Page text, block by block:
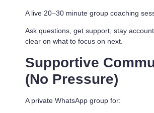
A live 20–30 minute group coaching
Ask questions, get support, stay
clear on what to focus on next.
Supportive
(No Pressure)
A private WhatsApp group for: